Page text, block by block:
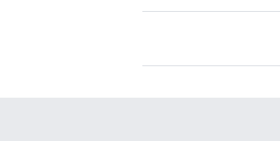
Available